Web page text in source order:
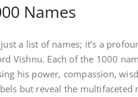
Names
a list of names; it’s a
Vishnu. Each of the 1000
his power‚ compassion‚
but reveal the multifaceted